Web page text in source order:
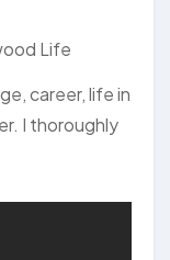
Life
career, life in
I thoroughly